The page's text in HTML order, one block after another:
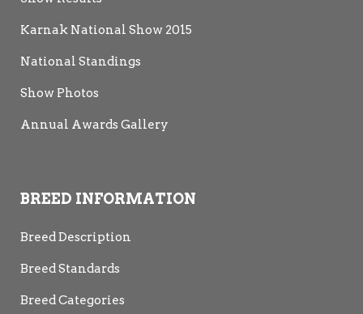
Karnak National Show 2015
National Standings
Show Photos
Annual Awards Gallery
BREED INFORMATION
Breed Description
Breed Standards
Breed Categories